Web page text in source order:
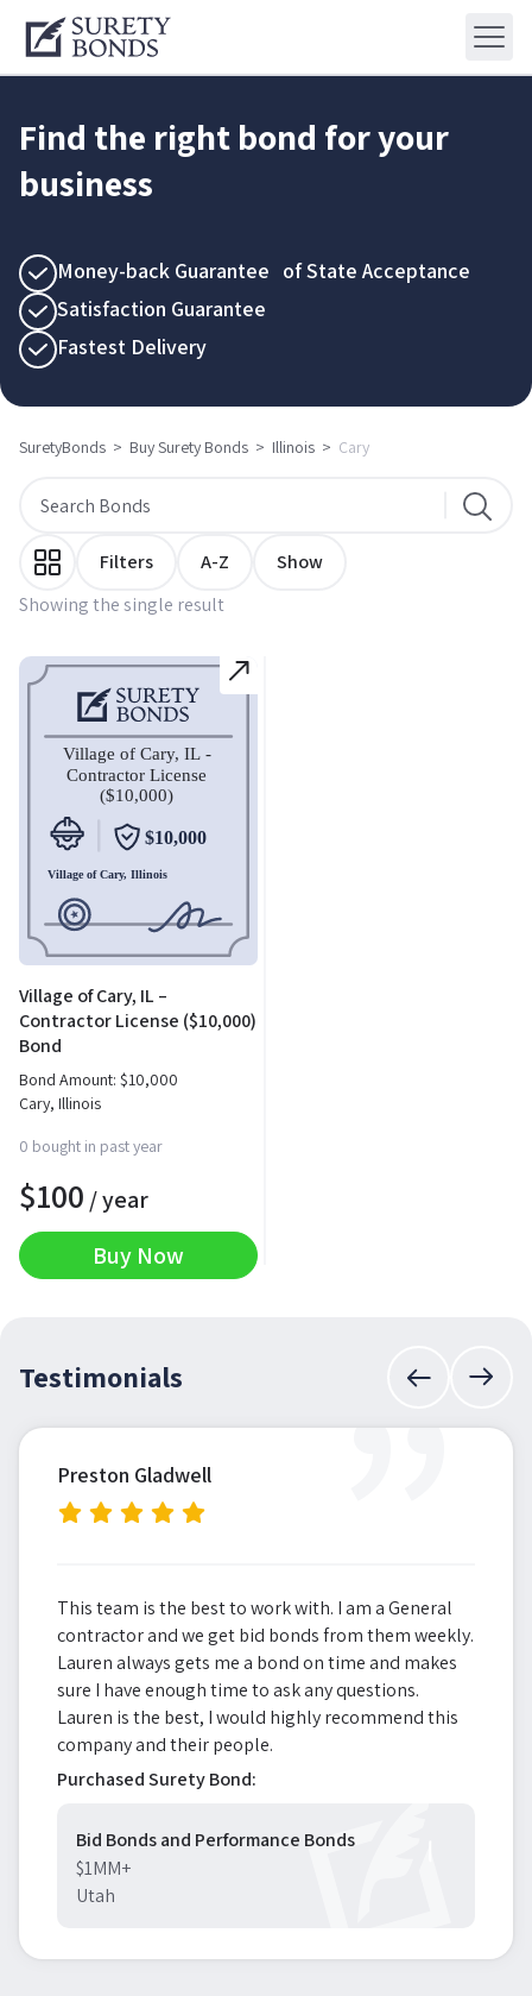
Find the right bond for your
business
Money-back Guarantee of State Acceptance
Satisfaction Guarantee
Fastest Delivery
SuretyBonds > Buy Surety Bonds > Illinois > Cary
Showing the single result
Filters A-Z Show
Village of Cary, IL –
Contractor License ($10,000)
Bond
Bond Amount: $10,000
Cary, Illinois
0 bought in past year
$100 / year
Buy Now
Testimonials ”
Preston Gladwell
This team is the best to work with. I am a General
contractor and we get bid bonds from them weekly.
Lauren always gets me a bond on time and makes
sure I have enough time to ask any questions.
Lauren is the best, I would highly recommend this
company and their people.
Purchased Surety Bond:
Bid Bonds and Performance Bonds
$1MM+
Utah